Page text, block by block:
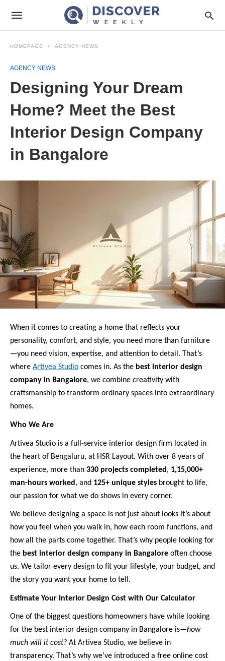
HOMEPAGE AGENCY NEWS
AGENCY NEWS
Designing Your Dream
Home? Meet the Best
Interior Design Company
in Bangalore
When it comes to creating a home that reflects your
personality, comfort, and style, you need more than furniture
—you need vision, expertise, and attention to detail. That’s
where Artivea Studio comes in. As the best interior design
company in Bangalore, we combine creativity with
craftsmanship to transform ordinary spaces into extraordinary
homes.
Who We Are
Artivea Studio is a full-service interior design firm located in
the heart of Bengaluru, at HSR Layout. With over 8 years of
experience, more than 330 projects completed , 1,15,000+
man-hours worked , and 125+ unique styles brought to life,
our passion for what we do shows in every corner.
We believe designing a space is not just about looks it’s about
how you feel when you walk in, how each room functions, and
how all the parts come together. That’s why people looking for
the best interior design company in Bangalore often choose
us. We tailor every design to fit your lifestyle, your budget, and
the story you want your home to tell.
Estimate Your Interior Design Cost with Our Calculator
One of the biggest questions homeowners have while looking
for the best interior design company in Bangalore is—how
much will it cost? At Artivea Studio, we believe in
transparency. That’s why we’ve introduced a free online cost